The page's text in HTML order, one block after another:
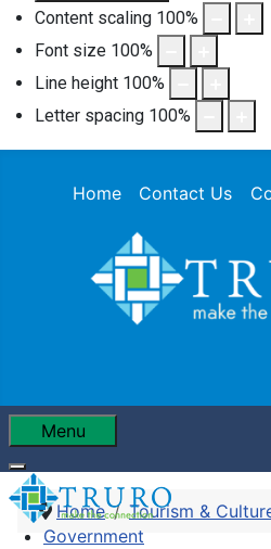
Content scaling 100%
Font size 100%
Line height 100%
Letter spacing 100%
Home Contact Us
Menu
Government
Home Tourism &